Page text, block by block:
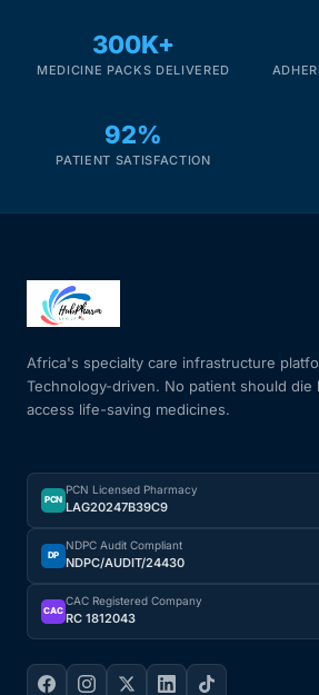
Mental Health
HIV / PrEP / PEP
Autoimmune & Rare Diseases
Lifestyle Health Challenges
Our Purpose
Our Team
Coordinated Care Team
Impact Stories
300K+
MEDICINE PACKS DELIVERED
92%
PATIENT SATISFACTION
Africa's specialty care infrastructure
Technology-driven. No patient should die
access life-saving medicines.
PCN
PCN Licensed Pharmacy
LAG20247B39C9
DP
NDPC Audit Compliant
NDPC/AUDIT/24430
CAC
CAC Registered Company
RC 1812043